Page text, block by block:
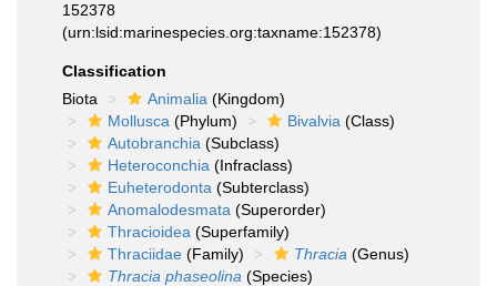
152378
(urn:lsid:marinespecies.org:taxname:152378)
Classification
Biota
Animalia (Kingdom)
Mollusca (Phylum) Bivalvia (Class)
Autobranchia (Subclass)
Heteroconchia (Infraclass)
Euheterodonta (Subterclass)
Anomalodesmata (Superorder)
Thracioidea (Superfamily)
Thraciidae (Family) Thracia (Genus)
Thracia phaseolina (Species)